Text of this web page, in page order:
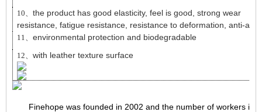
10、the product has good elasticity, feel is good, strong wear
resistance, fatigue resistance, resistance to deformation, anti-
11、environmental protection and biodegradable
12、with leather texture surface
Finehope was founded in 2002 and the number of workers i